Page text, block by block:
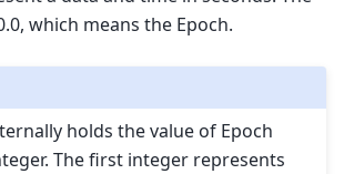
which means the Epoch.
holds the value of Epoch
The first integer represents